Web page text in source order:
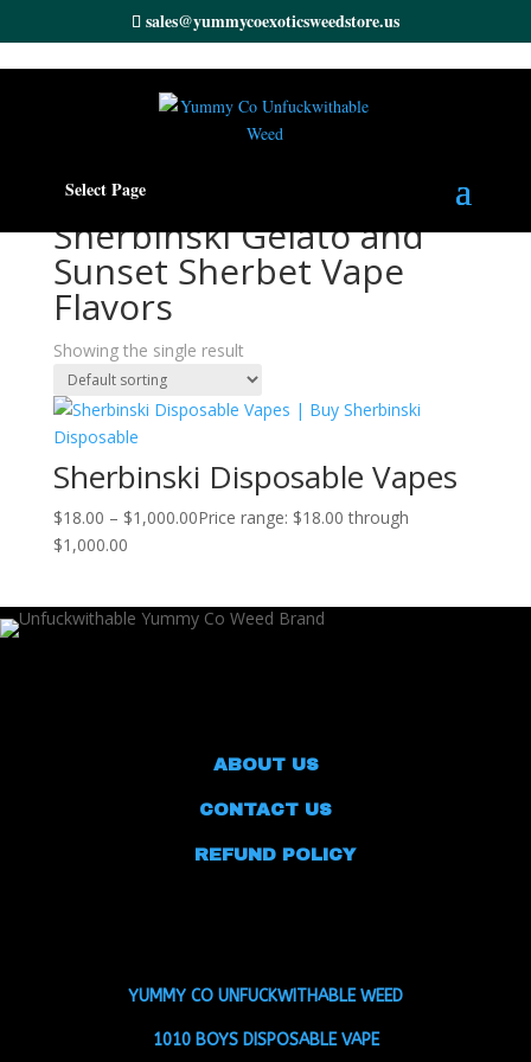
sales@yummycoexoticsweedstore.us
Select Page
Sherbet Vape Flavors”
Sherbinski Gelato and
Sunset Sherbet Vape
Flavors
Showing the single result
Sherbinski Disposable Vapes
$18.00 – $1,000.00Price range: $18.00 through
$1,000.00
ABOUT US
CONTACT US
REFUND POLICY
YUMMY CO UNFUCKWITHABLE WEED
1010 BOYS DISPOSABLE VAPE